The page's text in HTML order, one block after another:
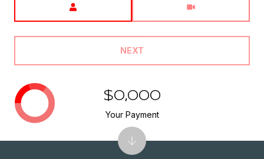
NEXT
$0,000
Your Payment